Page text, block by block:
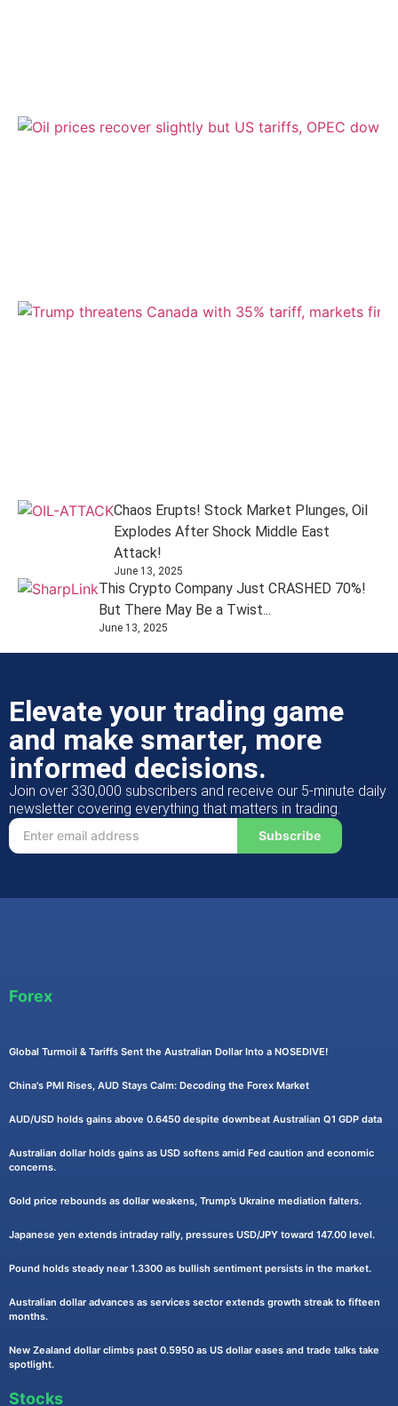
Chaos Erupts! Stock Market Plunges, Oil
Explodes After Shock Middle East
Attack!
June 13, 2025
This Crypto Company Just CRASHED 70%!
But There May Be a Twist...
June 13, 2025
Elevate your trading game
and make smarter, more
informed decisions.
Join over 330,000 subscribers and receive our 5-minute daily
newsletter covering everything that matters in trading.
Subscribe
Forex
Global Turmoil & Tariffs Sent the Australian Dollar Into a NOSEDIVE!
China's PMI Rises, AUD Stays Calm: Decoding the Forex Market
AUD/USD holds gains above 0.6450 despite downbeat Australian Q1 GDP data
Australian dollar holds gains as USD softens amid Fed caution and economic
concerns.
Gold price rebounds as dollar weakens, Trump’s Ukraine mediation falters.
Japanese yen extends intraday rally, pressures USD/JPY toward 147.00 level.
Pound holds steady near 1.3300 as bullish sentiment persists in the market.
Australian dollar advances as services sector extends growth streak to fifteen
months.
New Zealand dollar climbs past 0.5950 as US dollar eases and trade talks take
spotlight.
Stocks